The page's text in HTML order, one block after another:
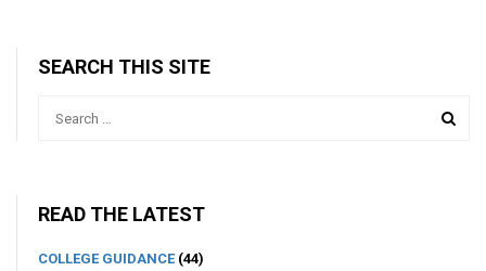
SEARCH THIS SITE
READ THE LATEST
COLLEGE GUIDANCE(44)